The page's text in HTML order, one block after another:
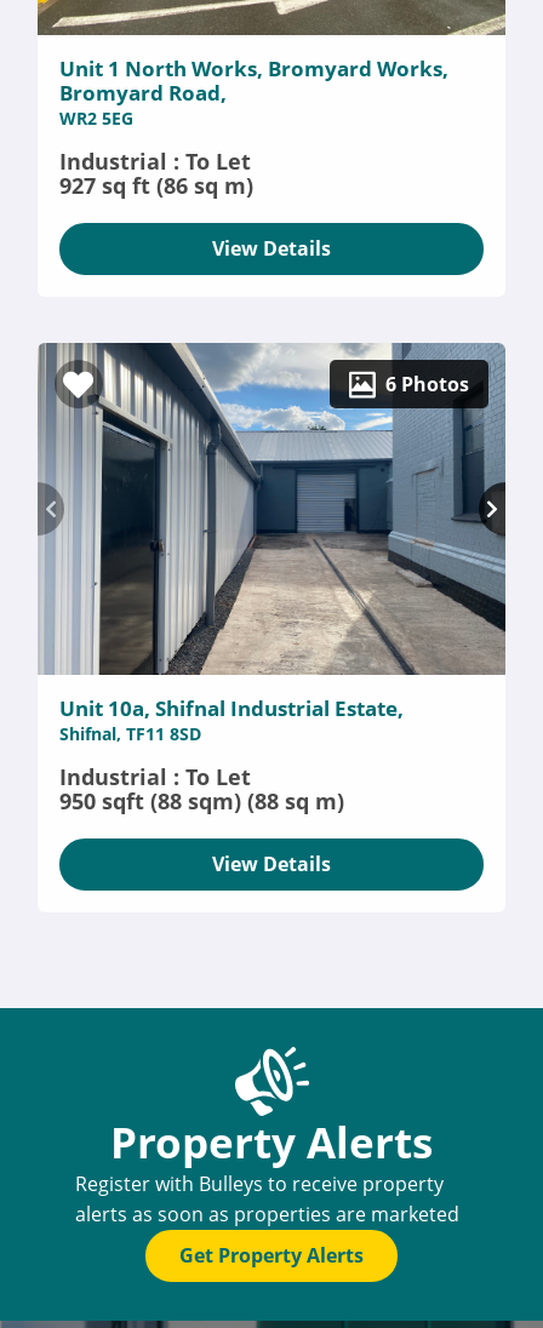
Unit 1 North Works, Bromyard Works,
Bromyard Road,
WR2 5EG
Industrial : To Let
927 sq ft (86 sq m)
View Details
6 Photos
Unit 10a, Shifnal Industrial Estate,
Shifnal, TF11 8SD
Industrial : To Let
950 sqft (88 sqm) (88 sq m)
View Details
Property Alerts
Register with Bulleys to receive property
alerts as soon as properties are marketed
Get Property Alerts